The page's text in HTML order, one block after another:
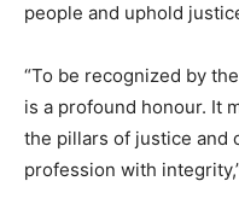
people and uphold
“To be recognized by
is a profound honour. It
the pillars of justice and
profession with